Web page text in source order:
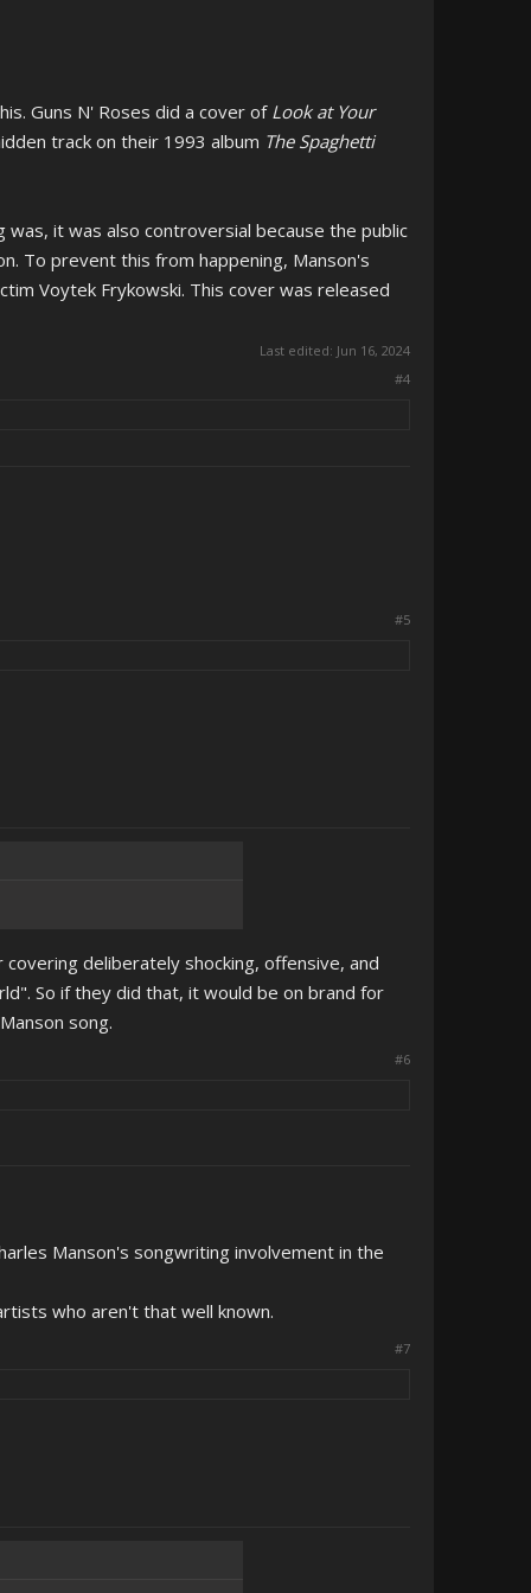
Guns N' Roses did a cover of Look at Your
track on their 1993 album The Spaghetti
it was also controversial because the public
To prevent this from happening, Manson's
Voytek Frykowski. This cover was released
Last edited: Jun 16, 2024
#4
#5
deliberately shocking, offensive, and
So if they did that, it would be on brand for
song.
#6
Manson's songwriting involvement in the
who aren't that well known.
#7